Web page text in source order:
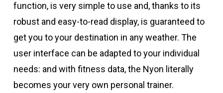
function, is very simple to use and, thanks to its
robust and easy-to-read display, is guaranteed to
get you to your destination in any weather. The
user interface can be adapted to your individual
needs: and with fitness data, the Nyon literally
becomes your very own personal trainer.